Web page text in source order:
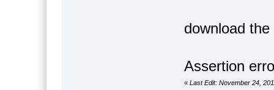
download
Assertion
« Last Edit: November 24,